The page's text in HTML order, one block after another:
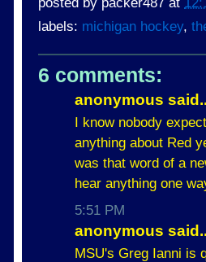
labels: michigan hockey,
6 comments:
anonymous
I know nobody
anything about Red
was that word of a
hear anything one
5:51 PM
anonymous
MSU's Greg Ianni is